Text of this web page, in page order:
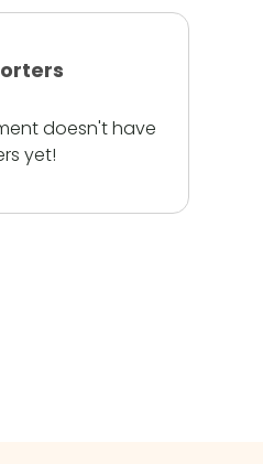
doesn't have
yet!